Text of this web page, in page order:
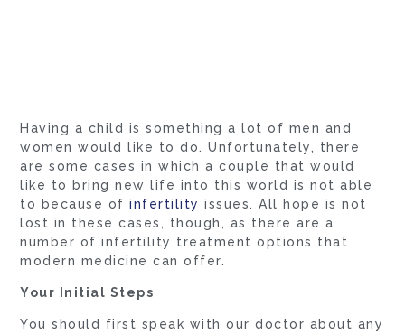
Having a child is something a lot of men and
women would like to do. Unfortunately, there
are some cases in which a couple that would
like to bring new life into this world is not able
to because ofinfertility issues. All hope is not
lost in these cases, though, as there are a
number of infertility treatment options that
modern medicine can offer.
Your Initial Steps
You should first speak with our doctor about any